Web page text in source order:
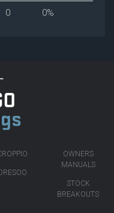
0 0%
DRESOO
OWNERS
MANUALS
STOCK
BREAKOUTS